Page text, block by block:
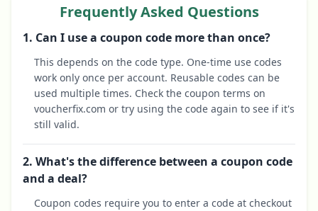
Frequently Asked Questions
1. Can I use a coupon code more than once?
This depends on the code type. One-time use codes
work only once per account. Reusable codes can be
used multiple times. Check the coupon terms on
voucherfix.com or try using the code again to see if it's
still valid.
2. What's the difference between a coupon code
and a deal?
Coupon codes require you to enter a code at checkout